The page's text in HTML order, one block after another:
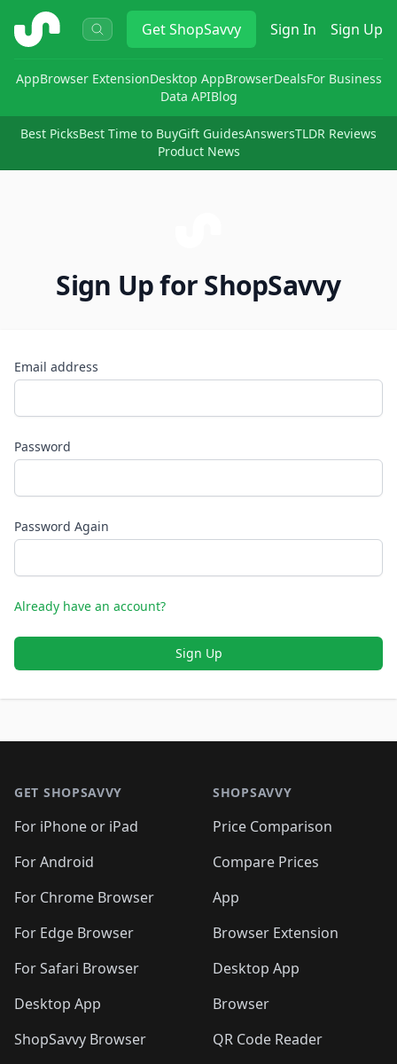
ShopSavvy GetShopSavvy Sign In Sign Up
AppBrowser ExtensionDesktop AppBrowserDealsFor Business
Data APIBlog
Best PicksBest Time to BuyGift GuidesAnswersTLDR Reviews
Product News
Sign Up for ShopSavvy
Email address
Password
Password Again
Already have an account?
Sign Up
GET SHOPSAVVY
For iPhone or iPad
For Android
For Chrome Browser
For Edge Browser
For Safari Browser
Desktop App
ShopSavvy Browser
SHOPSAVVY
Price Comparison
Compare Prices
App
Browser Extension
Desktop App
Browser
QR Code Reader